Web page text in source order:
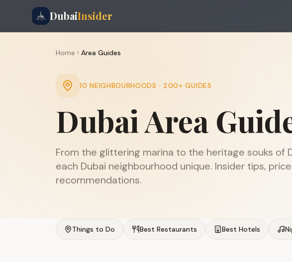
DubaiInsider
Home Area Guides
10 NEIGHBOURHOODS · 200+ GUIDES
Dubai Area
From the glittering marina to the heritage souks of
each Dubai neighbourhood unique. Insider tips,
recommendations.
Things to Do Best Restaurants Best Hotels